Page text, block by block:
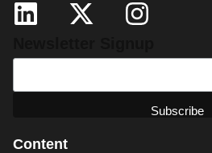
Content